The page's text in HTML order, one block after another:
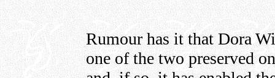
Rumour has it that Dora
one of the two preserved